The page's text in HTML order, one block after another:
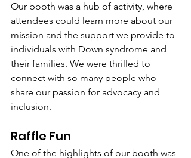
Our booth was a hub of activity, where
attendees could learn more about our
mission and the support we provide to
individuals with Down syndrome and
their families. We were thrilled to
connect with so many people who
share our passion for advocacy and
inclusion.
Raffle Fun
One of the highlights of our booth was